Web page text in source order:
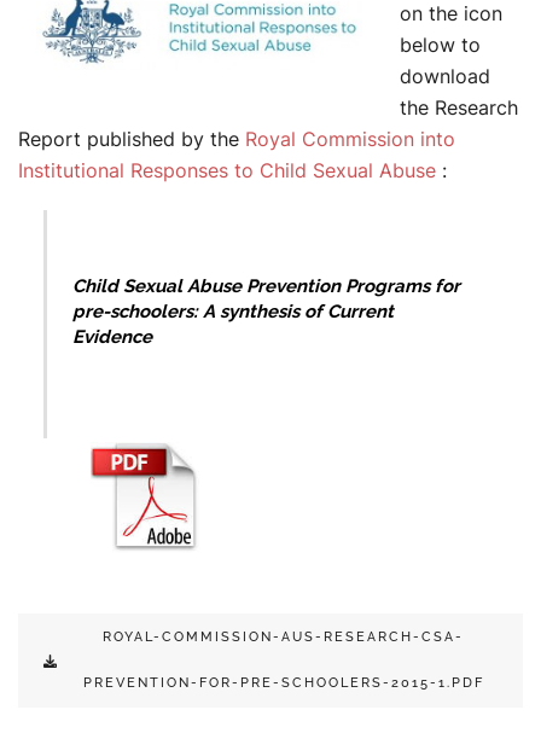
on the icon
below to
download
the Research
Report published by the Royal Commission into
Institutional Responses to Child Sexual Abuse :
Child Sexual Abuse Prevention Programs for
pre-schoolers: A synthesis of Current
Evidence
ROYAL-COMMISSION-AUS-RESEARCH-CSA-
PREVENTION-FOR-PRE-SCHOOLERS-2015-1.PDF